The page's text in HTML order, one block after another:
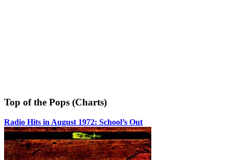
Top of the Pops (Charts)
Radio Hits in August 1972: School’s Out